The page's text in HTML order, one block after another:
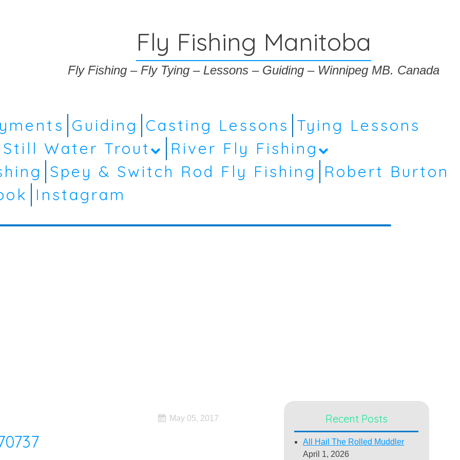
Fly Fishing Manitoba
Fly Fishing – Fly Tying – Lessons – Guiding – Winnipeg MB. Canada
Guiding Casting Lessons Tying Lessons
Still Water Trout
River Fly Fishing
Spey & Switch Rod Fly Fishing
Robert Burton
Instagram
May 05, 2017 Recent Posts
All Hail The Rolled Muddler
April 1, 2026